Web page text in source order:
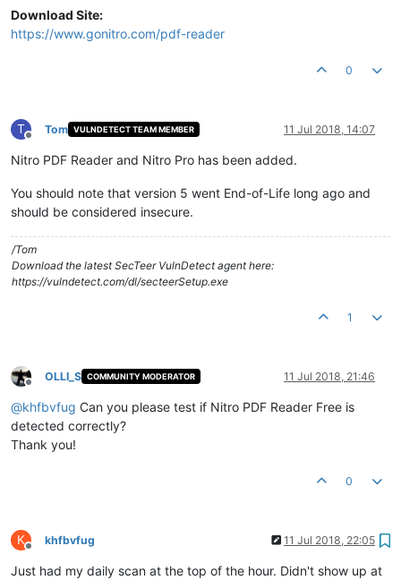
Download Site:
https://www.gonitro.com/pdf-reader
0
T
Offline
Tom VULNDETECT TEAM MEMBER 11 Jul 2018, 14:07
Nitro PDF Reader and Nitro Pro has been added.
You should note that version 5 went End-of-Life long ago and
should be considered insecure.
/Tom
Download the latest SecTeer VulnDetect agent here:
https://vulndetect.com/dl/secteerSetup.exe
1
Offline
OLLI_S COMMUNITY MODERATOR 11 Jul 2018, 21:46
@khfbvfug Can you please test if Nitro PDF Reader Free is
detected correctly?
Thank you!
0
K
Offline
khfbvfug 11 Jul 2018, 22:05
Just had my daily scan at the top of the hour. Didn't show up at